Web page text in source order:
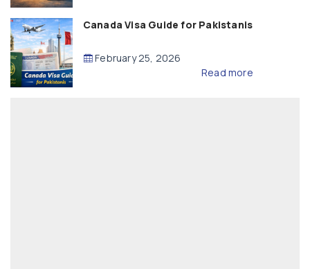
Canada Visa Guide for Pakistanis
February 25, 2026
Read more